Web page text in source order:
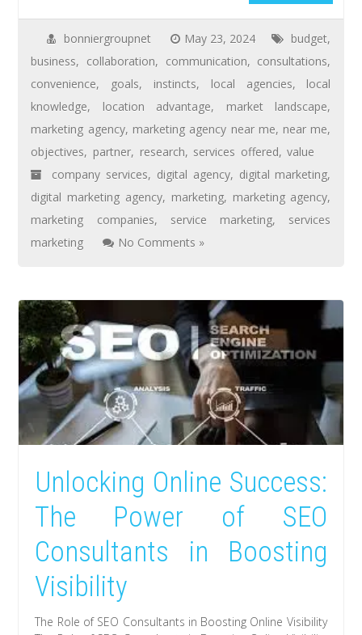
bonniergroupnet May 23, 2024 budget,
business, collaboration, communication, consultations,
convenience, goals, instincts, local agencies, local
knowledge, location advantage, market landscape,
marketing agency, marketing agency near me, near me,
objectives, partner, research, services offered,value
company services, digital agency, digital marketing,
digital marketing agency, marketing, marketing agency,
marketing companies, service marketing, services
marketing
No Comments »
Unlocking Online Success:
The Power of SEO
Consultants in Boosting
Visibility
The Role of SEO Consultants in Boosting Online Visibility